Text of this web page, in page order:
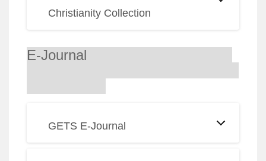
Christianity Collection
E-Journal
GETS E-Journal